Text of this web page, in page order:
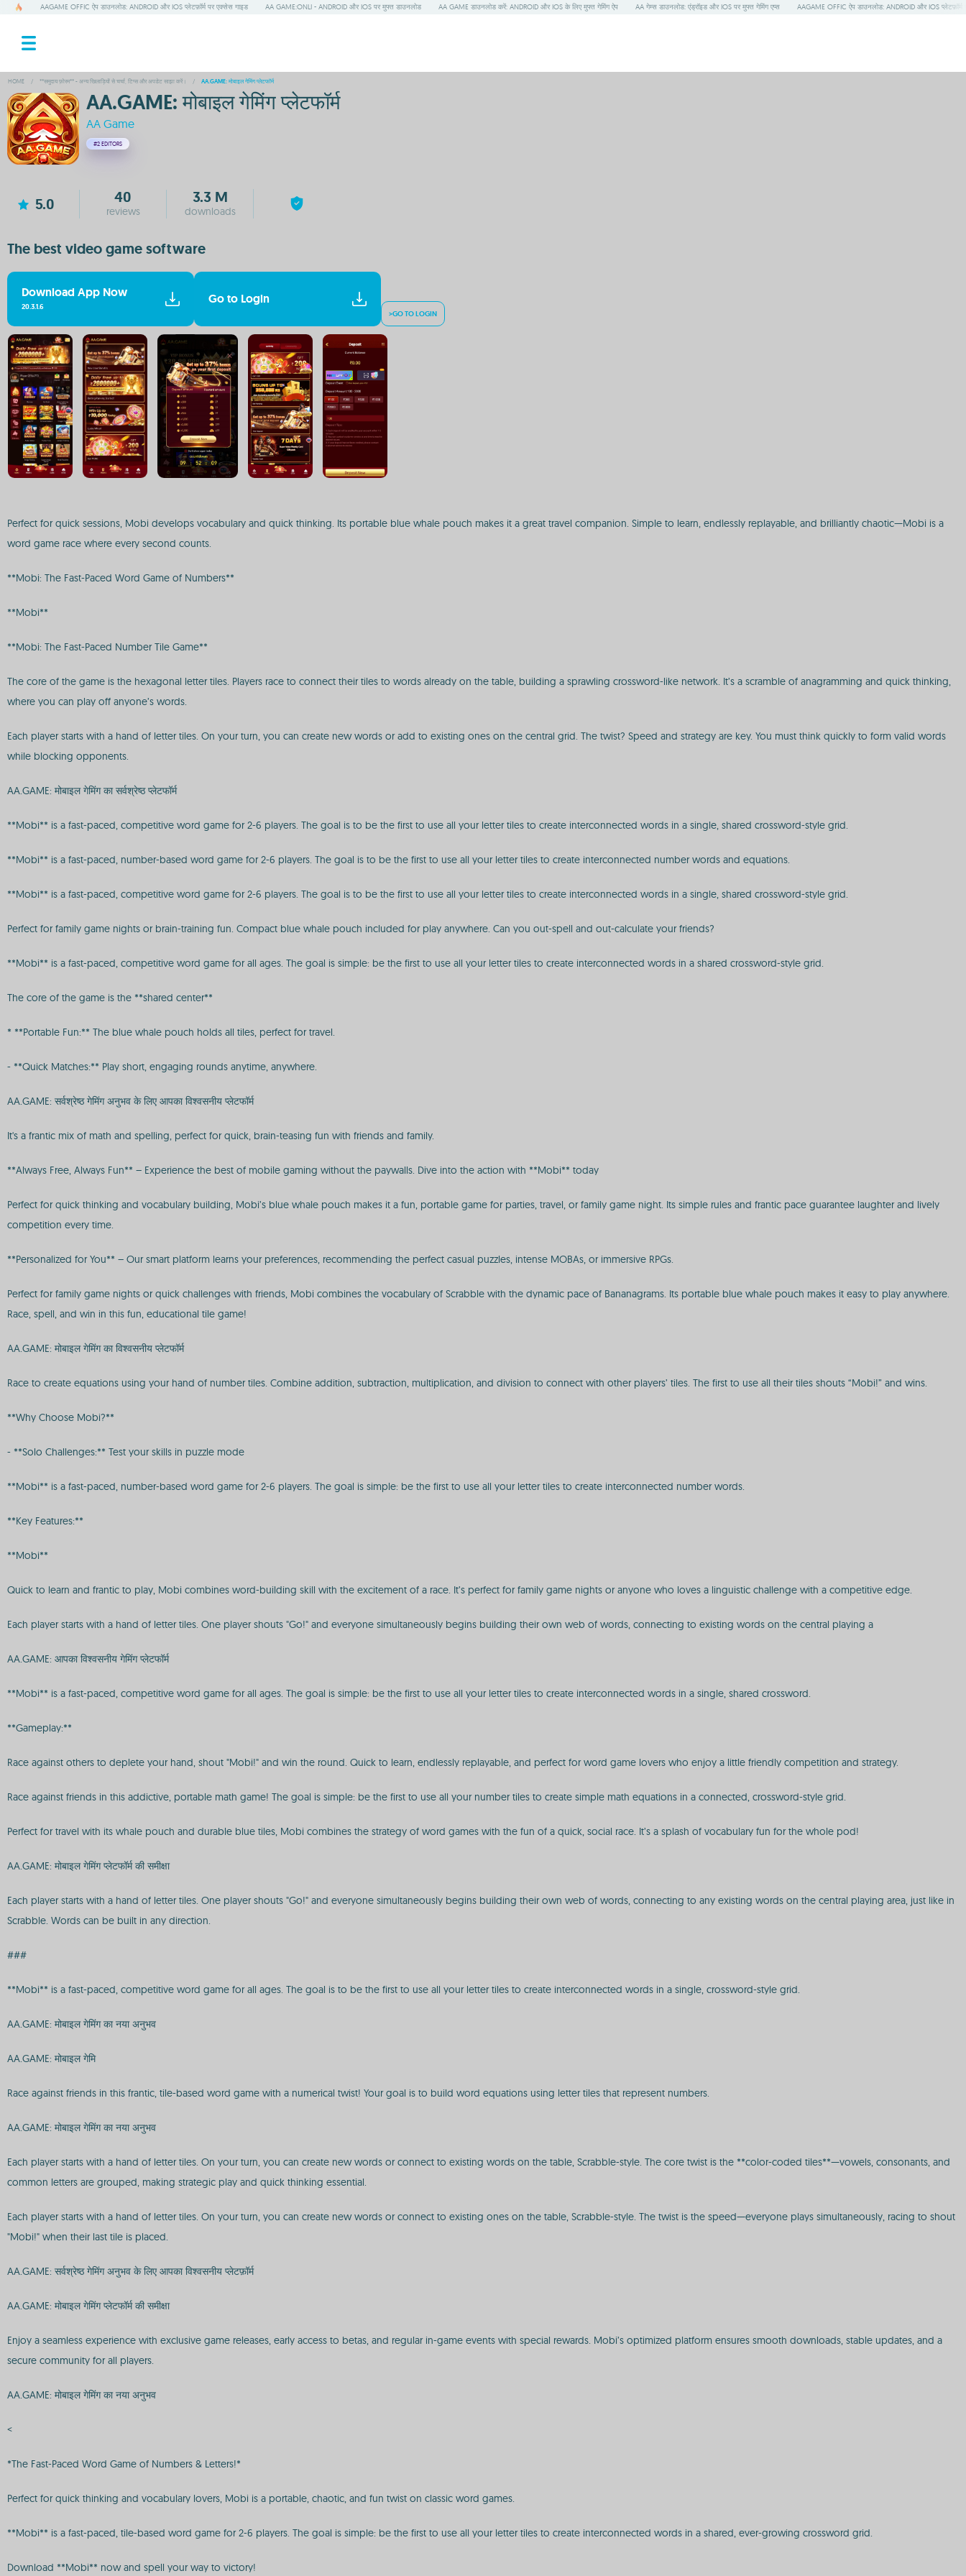
AAGAME OFFIC ऐप डाउनलोड: ANDROID और IOS प्लेटफ़ॉर्म पर एक्सेस गाइड AA GAME:ONLI - ANDROID और IOS पर मुफ्त डाउनलोड AA GAME डाउनलोड करें: ANDROID और IOS के लिए मुफ्त गेमिंग ऐप AA गेम्स डाउनलोड: एंड्रॉइड और IOS पर मुफ्त गेमिंग एप्स AAGAME OFFIC ऐप डाउनलोड: ANDROID और IOS प्लेटफ़ॉर्म
HOME / **समुदाय फ़ोरम** - अन्य खिलाड़ियों से चर्चा, टिप्स और अपडेट साझा करें। / AA.GAME: मोबाइल गेमिंग प्लेटफॉर्म
AA.GAME: मोबाइल गेमिंग प्लेटफॉर्म
AA Game
#2 EDITORS
5.0 40
reviews
3.3 M
downloads
The best video game software
Download App Now
20.3.1.6
Go to Login
>GO TO LOGIN
Perfect for quick sessions, Mobi develops vocabulary and quick thinking. Its portable blue whale pouch makes it a great travel companion. Simple to learn, endlessly replayable, and brilliantly chaotic—Mobi is a
word game race where every second counts.
**Mobi: The Fast-Paced Word Game of Numbers**
**Mobi**
**Mobi: The Fast-Paced Number Tile Game**
The core of the game is the hexagonal letter tiles. Players race to connect their tiles to words already on the table, building a sprawling crossword-like network. It’s a scramble of anagramming and quick thinking,
where you can play off anyone’s words.
Each player starts with a hand of letter tiles. On your turn, you can create new words or add to existing ones on the central grid. The twist? Speed and strategy are key. You must think quickly to form valid words
while blocking opponents.
AA.GAME: मोबाइल गेमिंग का सर्वश्रेष्ठ प्लेटफॉर्म
**Mobi** is a fast-paced, competitive word game for 2-6 players. The goal is to be the first to use all your letter tiles to create interconnected words in a single, shared crossword-style grid.
**Mobi** is a fast-paced, number-based word game for 2-6 players. The goal is to be the first to use all your letter tiles to create interconnected number words and equations.
**Mobi** is a fast-paced, competitive word game for 2-6 players. The goal is to be the first to use all your letter tiles to create interconnected words in a single, shared crossword-style grid.
Perfect for family game nights or brain-training fun. Compact blue whale pouch included for play anywhere. Can you out-spell and out-calculate your friends?
**Mobi** is a fast-paced, competitive word game for all ages. The goal is simple: be the first to use all your letter tiles to create interconnected words in a shared crossword-style grid.
The core of the game is the **shared center**
* **Portable Fun:** The blue whale pouch holds all tiles, perfect for travel.
- **Quick Matches:** Play short, engaging rounds anytime, anywhere.
AA.GAME: सर्वश्रेष्ठ गेमिंग अनुभव के लिए आपका विश्वसनीय प्लेटफॉर्म
It's a frantic mix of math and spelling, perfect for quick, brain-teasing fun with friends and family.
**Always Free, Always Fun** – Experience the best of mobile gaming without the paywalls. Dive into the action with **Mobi** today
Perfect for quick thinking and vocabulary building, Mobi’s blue whale pouch makes it a fun, portable game for parties, travel, or family game night. Its simple rules and frantic pace guarantee laughter and lively
competition every time.
**Personalized for You** – Our smart platform learns your preferences, recommending the perfect casual puzzles, intense MOBAs, or immersive RPGs.
Perfect for family game nights or quick challenges with friends, Mobi combines the vocabulary of Scrabble with the dynamic pace of Bananagrams. Its portable blue whale pouch makes it easy to play anywhere.
Race, spell, and win in this fun, educational tile game!
AA.GAME: मोबाइल गेमिंग का विश्वसनीय प्लेटफॉर्म
Race to create equations using your hand of number tiles. Combine addition, subtraction, multiplication, and division to connect with other players’ tiles. The first to use all their tiles shouts “Mobi!” and wins.
**Why Choose Mobi?**
- **Solo Challenges:** Test your skills in puzzle mode
**Mobi** is a fast-paced, number-based word game for 2-6 players. The goal is simple: be the first to use all your letter tiles to create interconnected number words.
**Key Features:**
**Mobi**
Quick to learn and frantic to play, Mobi combines word-building skill with the excitement of a race. It’s perfect for family game nights or anyone who loves a linguistic challenge with a competitive edge.
Each player starts with a hand of letter tiles. One player shouts "Go!" and everyone simultaneously begins building their own web of words, connecting to existing words on the central playing a
AA.GAME: आपका विश्वसनीय गेमिंग प्लेटफॉर्म
**Mobi** is a fast-paced, competitive word game for all ages. The goal is simple: be the first to use all your letter tiles to create interconnected words in a single, shared crossword.
**Gameplay:**
Race against others to deplete your hand, shout "Mobi!" and win the round. Quick to learn, endlessly replayable, and perfect for word game lovers who enjoy a little friendly competition and strategy.
Race against friends in this addictive, portable math game! The goal is simple: be the first to use all your number tiles to create simple math equations in a connected, crossword-style grid.
Perfect for travel with its whale pouch and durable blue tiles, Mobi combines the strategy of word games with the fun of a quick, social race. It’s a splash of vocabulary fun for the whole pod!
AA.GAME: मोबाइल गेमिंग प्लेटफॉर्म की समीक्षा
Each player starts with a hand of letter tiles. One player shouts "Go!" and everyone simultaneously begins building their own web of words, connecting to any existing words on the central playing area, just like in
Scrabble. Words can be built in any direction.
###
**Mobi** is a fast-paced, competitive word game for all ages. The goal is to be the first to use all your letter tiles to create interconnected words in a single, crossword-style grid.
AA.GAME: मोबाइल गेमिंग का नया अनुभव
AA.GAME: मोबाइल गेमि
Race against friends in this frantic, tile-based word game with a numerical twist! Your goal is to build word equations using letter tiles that represent numbers.
AA.GAME: मोबाइल गेमिंग का नया अनुभव
Each player starts with a hand of letter tiles. On your turn, you can create new words or connect to existing words on the table, Scrabble-style. The core twist is the **color-coded tiles**—vowels, consonants, and
common letters are grouped, making strategic play and quick thinking essential.
Each player starts with a hand of letter tiles. On your turn, you can create new words or connect to existing ones on the table, Scrabble-style. The twist is the speed—everyone plays simultaneously, racing to shout
"Mobi!" when their last tile is placed.
AA.GAME: सर्वश्रेष्ठ गेमिंग अनुभव के लिए आपका विश्वसनीय प्लेटफ़ॉर्म
AA.GAME: मोबाइल गेमिंग प्लेटफॉर्म की समीक्षा
Enjoy a seamless experience with exclusive game releases, early access to betas, and regular in-game events with special rewards. Mobi’s optimized platform ensures smooth downloads, stable updates, and a
secure community for all players.
AA.GAME: मोबाइल गेमिंग का नया अनुभव
<
*The Fast-Paced Word Game of Numbers & Letters!*
Perfect for quick thinking and vocabulary lovers, Mobi is a portable, chaotic, and fun twist on classic word games.
**Mobi** is a fast-paced, tile-based word game for 2-6 players. The goal is simple: be the first to use all your letter tiles to create interconnected words in a shared, ever-growing crossword grid.
Download **Mobi** now and spell your way to victory!